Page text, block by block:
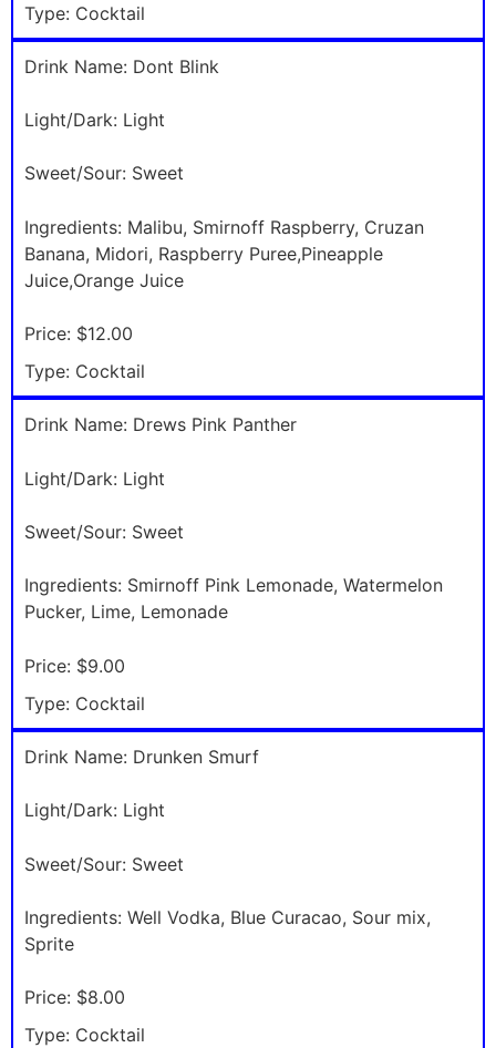
Type: Cocktail
Drink Name: Dont Blink
Light/Dark: Light
Sweet/Sour: Sweet
Ingredients: Malibu, Smirnoff Raspberry, Cruzan
Banana, Midori, Raspberry Puree,Pineapple
Juice,Orange Juice
Price: $12.00
Type: Cocktail
Drink Name: Drews Pink Panther
Light/Dark: Light
Sweet/Sour: Sweet
Ingredients: Smirnoff Pink Lemonade, Watermelon
Pucker, Lime, Lemonade
Price: $9.00
Type: Cocktail
Drink Name: Drunken Smurf
Light/Dark: Light
Sweet/Sour: Sweet
Ingredients: Well Vodka, Blue Curacao, Sour mix,
Sprite
Price: $8.00
Type: Cocktail